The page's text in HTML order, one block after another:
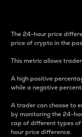
The 24-hour price
price of crypto in the
This metric allows
A high positive
while a negative
A trader can choose to
by monitoring the 24-
cap of different types
hour price difference.